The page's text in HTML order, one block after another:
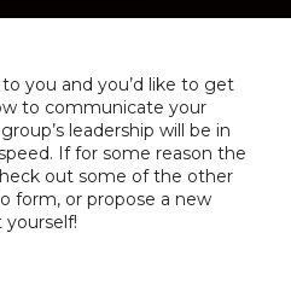
you and you’d like to get
to communicate your
leadership will be in
If for some reason the
out some of the other
form, or propose a new